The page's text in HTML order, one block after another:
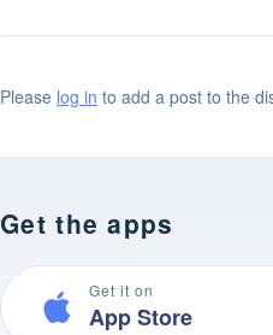
Please log in to add a post to the
Get the apps
Get it on
App Store